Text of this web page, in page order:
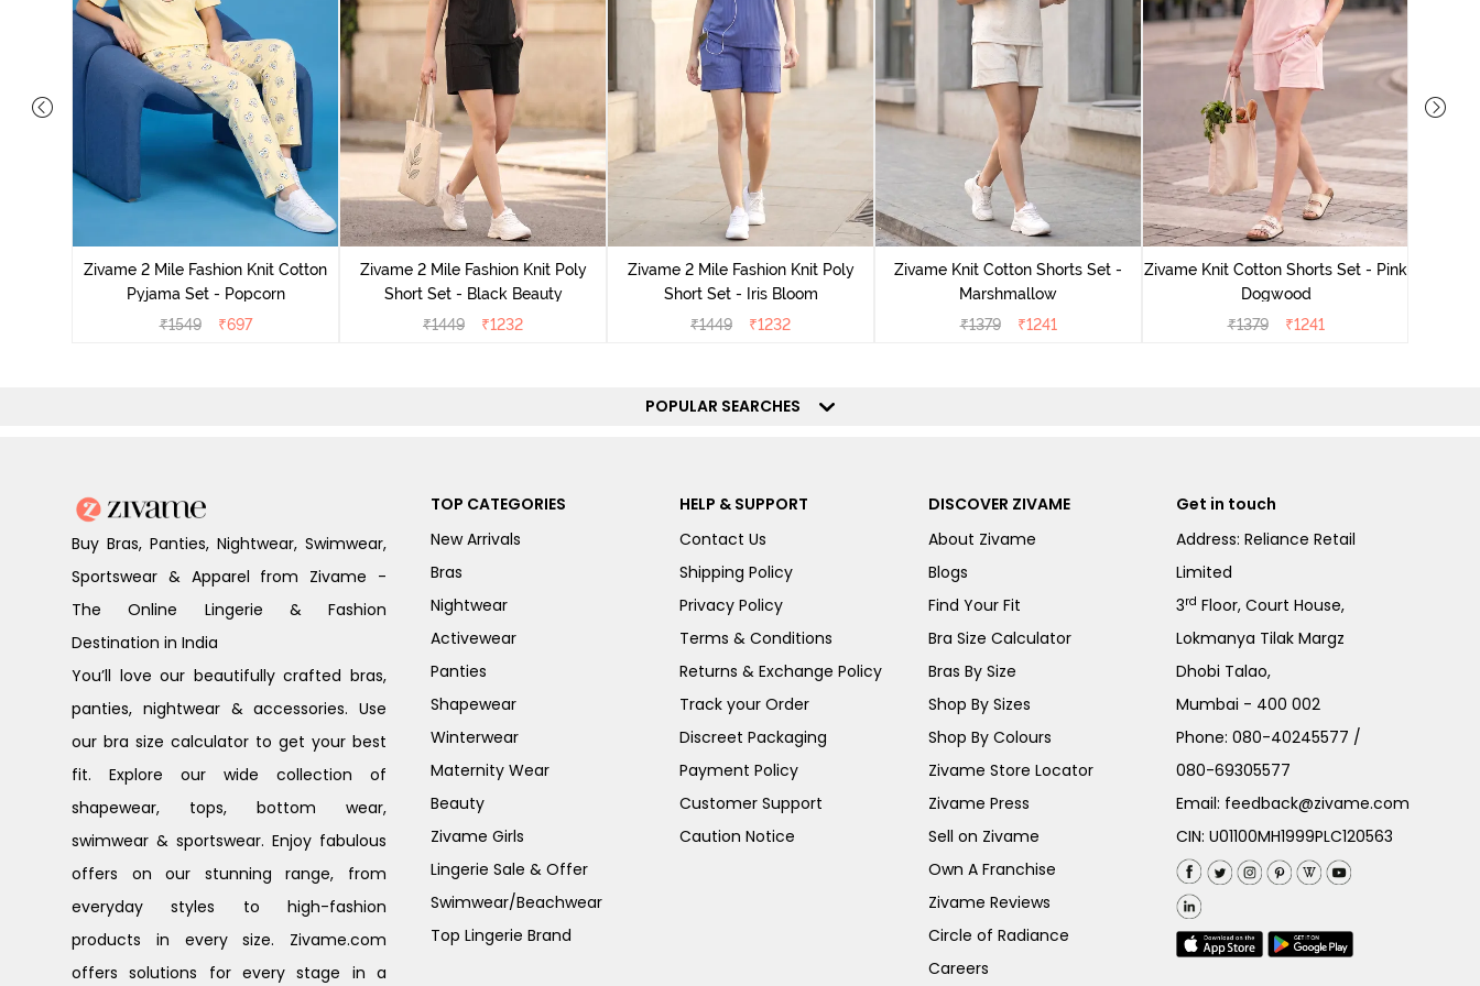
Zivame 2 Mile Fashion Knit Cotton
Pyjama Set - Popcorn
₹1549 ₹697
Zivame 2 Mile Fashion Knit Poly
Short Set - Black Beauty
₹1449 ₹1232
Zivame 2 Mile Fashion Knit Poly
Short Set - Iris Bloom
₹1449 ₹1232
Zivame Knit Cotton Shorts Set -
Marshmallow
₹1379 ₹1241
Zivame Knit Cotton Shorts Set - Pink
Dogwood
₹1379 ₹1241
POPULAR SEARCHES
Buy Bras, Panties, Nightwear, Swimwear,
Sportswear & Apparel from Zivame -
The Online Lingerie & Fashion
Destination in India
You’ll love our beautifully crafted bras,
panties, nightwear & accessories. Use
our bra size calculator to get your best
fit. Explore our wide collection of
shapewear, tops, bottom wear,
swimwear & sportswear. Enjoy fabulous
offers on our stunning range, from
everyday styles to high-fashion
products in every size. Zivame.com
offers solutions for every stage in a
TOP CATEGORIES
New Arrivals
Bras
Nightwear
Activewear
Panties
Shapewear
Winterwear
Maternity Wear
Beauty
Zivame Girls
Lingerie Sale & Offer
Swimwear/Beachwear
Top Lingerie Brand
HELP & SUPPORT
Contact Us
Shipping Policy
Privacy Policy
Terms & Conditions
Returns & Exchange Policy
Track your Order
Discreet Packaging
Payment Policy
Customer Support
Caution Notice
DISCOVER ZIVAME
About Zivame
Blogs
Find Your Fit
Bra Size Calculator
Bras By Size
Shop By Sizes
Shop By Colours
Zivame Store Locator
Zivame Press
Sell on Zivame
Own A Franchise
Zivame Reviews
Circle of Radiance
Careers
Get in touch
Address: Reliance Retail
Limited
3rd Floor, Court House,
Lokmanya Tilak Margz
Dhobi Talao,
Mumbai - 400 002
Phone:080-40245577 /
080-69305577
Email: feedback@zivame.com
CIN: U01100MH1999PLC120563